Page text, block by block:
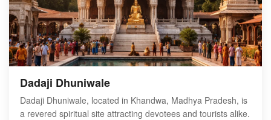
landmark in Madhya Pradesh, attracting attention for both
its functionality and natural charm.
Dadaji Dhuniwale
Dadaji Dhuniwale, located in Khandwa, Madhya Pradesh, is
a revered spiritual site attracting devotees and tourists alike.